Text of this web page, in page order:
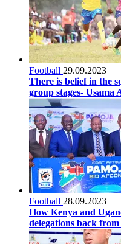
Football 29.09.2023
There is belief in the
group stages- Usama
Football 28.09.2023
How Kenya and
delegations back